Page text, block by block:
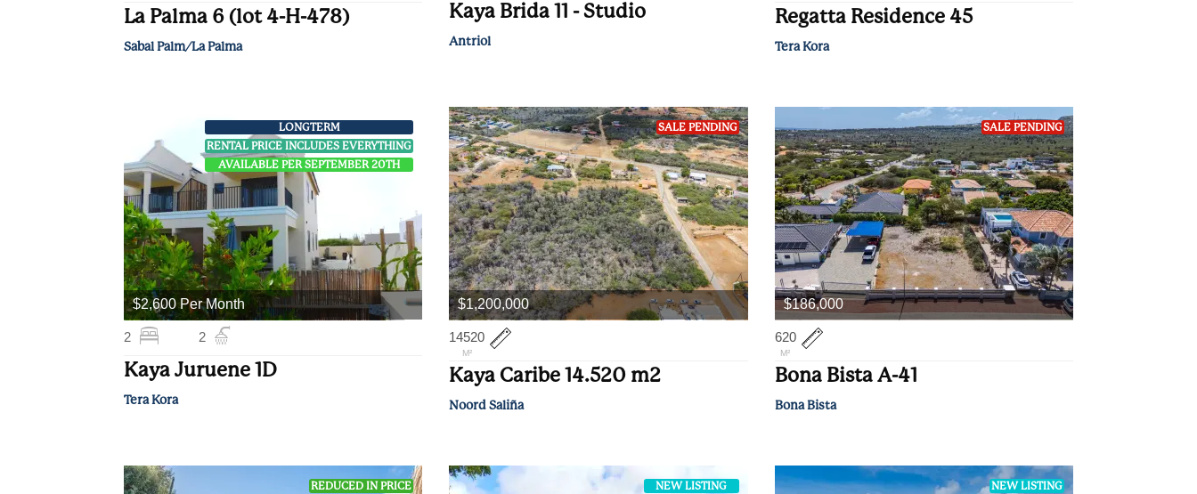
La Palma 6 (lot 4-H-478)
Sabal Palm/La Palma
Kaya Brida 11 - Studio
Antriol
Regatta Residence 45
Tera Kora
LONGTERM
RENTAL PRICE INCLUDES EVERYTHING
AVAILABLE PER SEPTEMBER 20TH
Kaya Juruene 1D
Tera Kora
2 2
$2,600 Per Month
SALE PENDING
Kaya Caribe 14.520 m2
Noord Saliña
14520
M²
$1,200,000
SALE PENDING
Bona Bista A-41
Bona Bista
620
M²
$186,000
REDUCED IN PRICE
NEW LISTING
NEW LISTING